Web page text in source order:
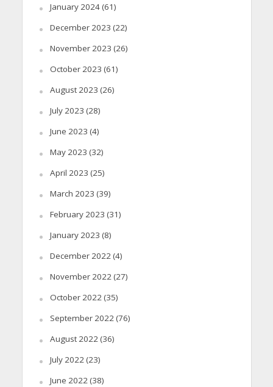
January 2024(61)
December 2023 (22)
November 2023 (26)
October 2023 (61)
August 2023 (26)
July 2023 (28)
June 2023 (4)
May 2023 (32)
April 2023 (25)
March 2023 (39)
February 2023 (31)
January 2023 (8)
December 2022(4)
November 2022(27)
October 2022(35)
September 2022(76)
August 2022(36)
July 2022(23)
June 2022(38)